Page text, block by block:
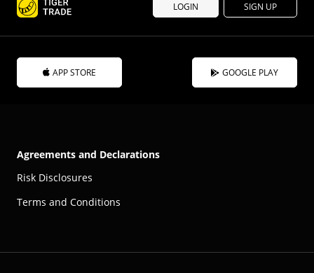
LOGIN SIGN UP
APP STORE GOOGLE PLAY
Agreements and Declarations
Risk Disclosures
Terms and Conditions